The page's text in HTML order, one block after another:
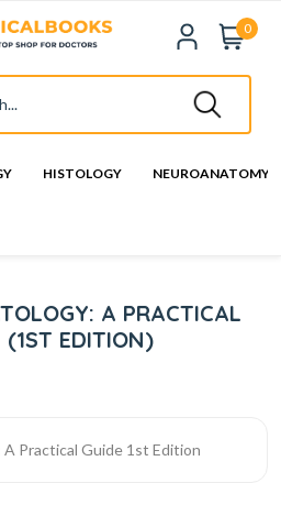
0
HISTOLOGY NEUROANATOMY
A PRACTICAL
(1ST EDITION)